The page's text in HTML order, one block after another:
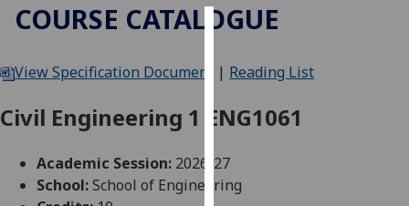
We
cookies
improve
user
COURSE CATALOGUE
View Specification Document | Reading List
Civil Engineering 1 ENG1061
Academic Session: 2026-27
School:School of Engineering